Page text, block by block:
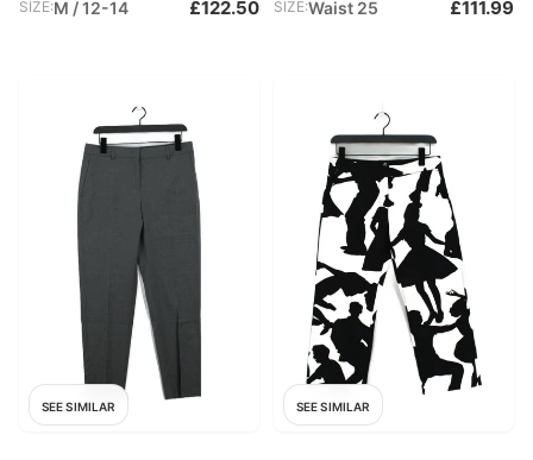
SIZE:M / 12-14 £122.50 SIZE:Waist 25 £111.99
SEE SIMILAR SEE SIMILAR